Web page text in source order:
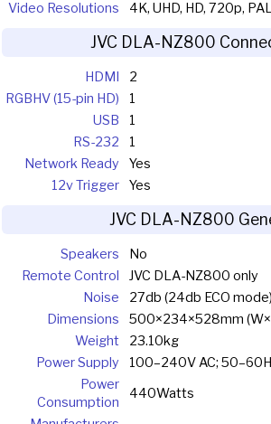
Video Resolutions
4K, UHD, HD, 720p,
JVC DLA-NZ800
HDMI
2
RGBHV (15-pin HD)
1
USB
1
RS-232
1
Network Ready
Yes
12v Trigger
Yes
JVC DLA-NZ800
Speakers
No
Remote Control
JVC DLA-NZ800 only
Noise
27db (24db ECO mode)
Dimensions
500×234×528mm
Weight
23.10kg
Power Supply
100–240V AC;
Power
Consumption
440Watts